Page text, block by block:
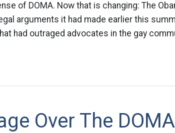
of DOMA. Now that is changing: The
arguments it had made earlier this
had outraged advocates in the gay
Over The